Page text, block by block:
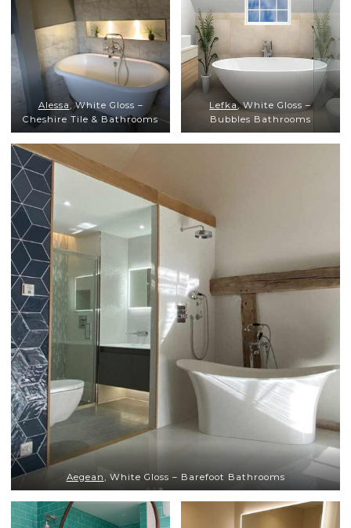
Alessa , White Gloss –
Cheshire Tile & Bathrooms
Lefka, White Gloss –
Bubbles Bathrooms
Aegean , White Gloss – Barefoot Bathrooms